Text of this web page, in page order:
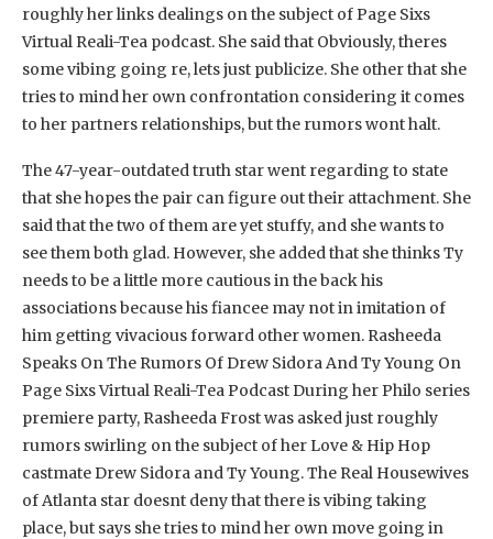
roughly her links dealings on the subject of Page Sixs
Virtual Reali-Tea podcast. She said that Obviously, theres
some vibing going re, lets just publicize. She other that she
tries to mind her own confrontation considering it comes
to her partners relationships, but the rumors wont halt.
The 47-year-outdated truth star went regarding to state
that she hopes the pair can figure out their attachment. She
said that the two of them are yet stuffy, and she wants to
see them both glad. However, she added that she thinks Ty
needs to be a little more cautious in the back his
associations because his fiancee may not in imitation of
him getting vivacious forward other women. Rasheeda
Speaks On The Rumors Of Drew Sidora And Ty Young On
Page Sixs Virtual Reali-Tea Podcast During her Philo series
premiere party, Rasheeda Frost was asked just roughly
rumors swirling on the subject of her Love & Hip Hop
castmate Drew Sidora and Ty Young. The Real Housewives
of Atlanta star doesnt deny that there is vibing taking
place, but says she tries to mind her own move going in